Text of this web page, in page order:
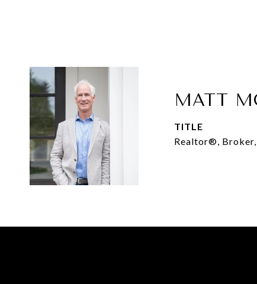
MATT
TITLE
Realtor®, Broker,